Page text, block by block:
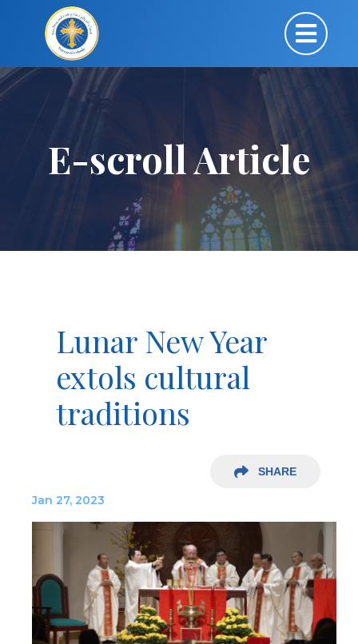
E-scroll Article
Lunar New Year
extols cultural
traditions
SHARE
Jan 27, 2023